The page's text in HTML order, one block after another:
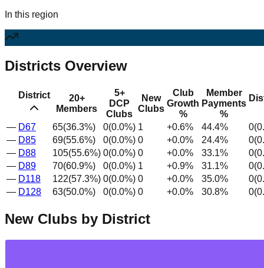
In this region
Districts Overview
District
20+
Members
5+
DCP
Clubs
New
Clubs
Club
Growth
%
Member
Payments
%
— D67 65(36.3%) 0(0.0%) 1 +0.6% 44.4% 0(
— D85 69(55.6%) 0(0.0%) 0 +0.0% 24.4% 0(
— D88 105(55.6%) 0(0.0%) 0 +0.0% 33.1% 0(
— D89 70(60.9%) 0(0.0%) 1 +0.9% 31.1% 0(
— D118 122(57.3%) 0(0.0%) 0 +0.0% 35.0% 0(
— D128 63(50.0%) 0(0.0%) 0 +0.0% 30.8% 0(
New Clubs by District